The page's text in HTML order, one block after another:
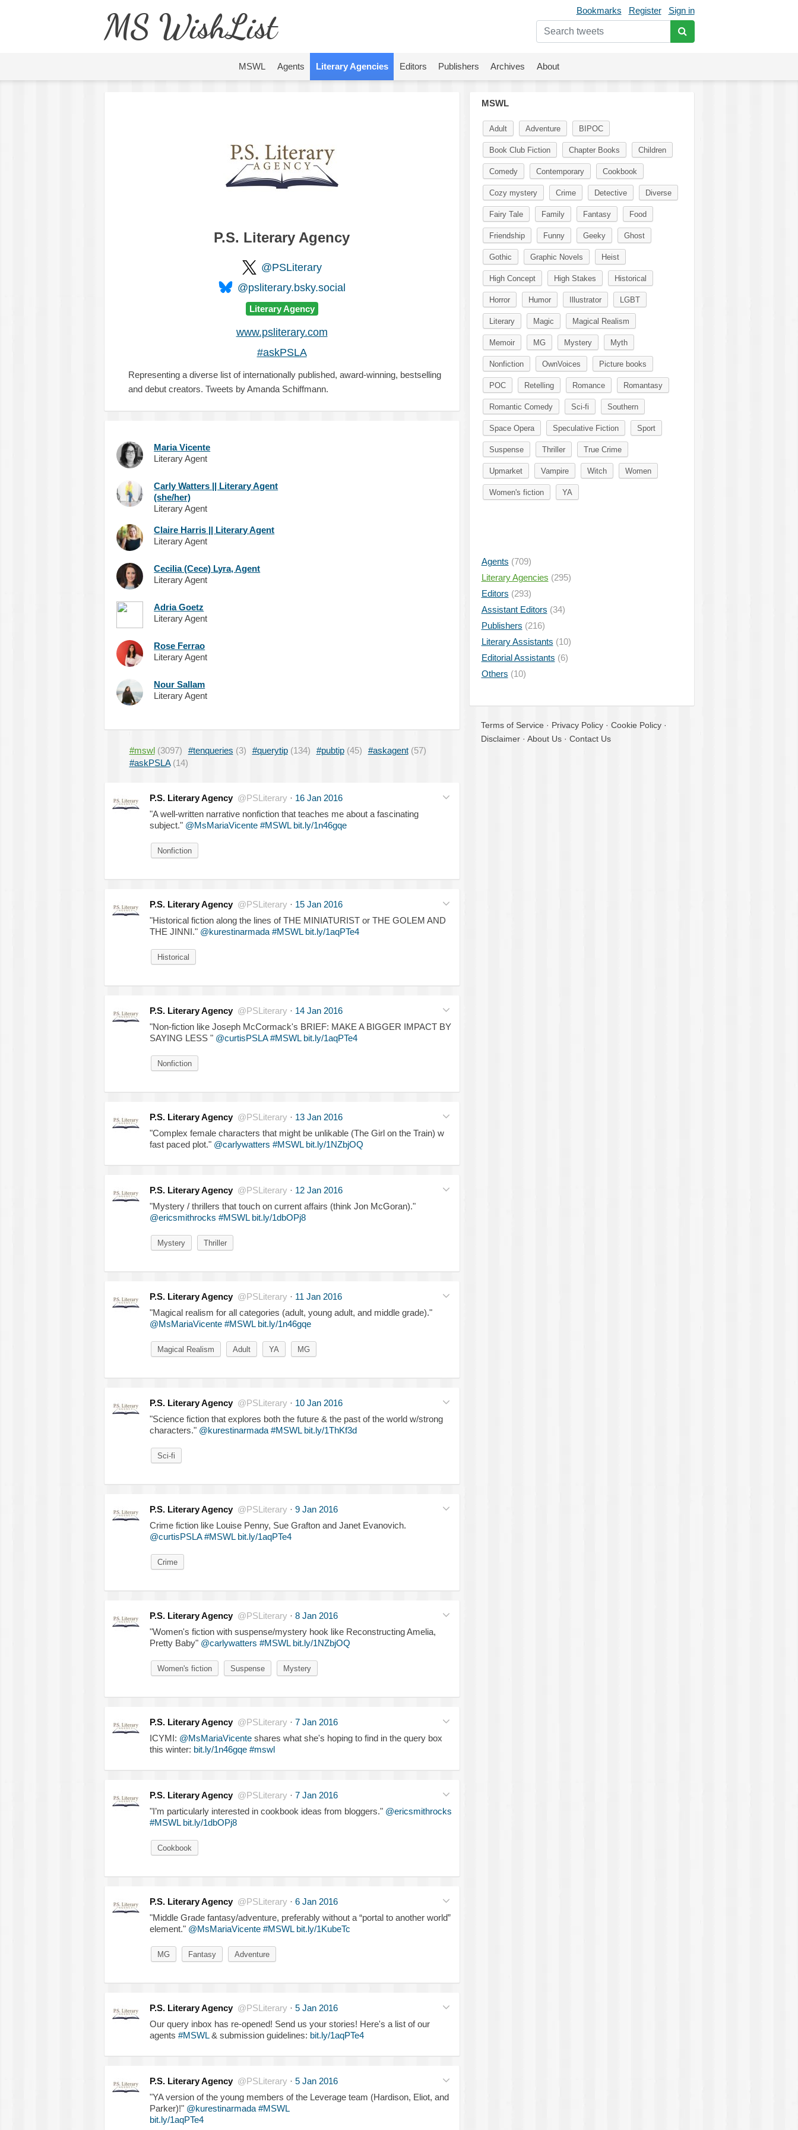
Bookmarks Register Sign in
MS WishList
MSWL Agents Literary Agencies Editors Publishers Archives About
P.S. Literary Agency
@PSLiterary
@psliterary.bsky.social
Literary Agency
www.psliterary.com
#askPSLA
Representing a diverse list of internationally published, award-winning, bestselling
and debut creators. Tweets by Amanda Schiffmann.
Maria Vicente
Literary Agent
Carly Watters || Literary Agent
(she/her)
Literary Agent
Claire Harris || Literary Agent
Literary Agent
Cecilia (Cece) Lyra, Agent
Literary Agent
Adria Goetz
Literary Agent
Rose Ferrao
Literary Agent
Nour Sallam
Literary Agent
#mswl (3097) #tenqueries (3) #querytip (134) #pubtip (45) #askagent (57)
#askPSLA (14)
P.S. Literary Agency @PSLiterary · 16 Jan 2016
"A well-written narrative nonfiction that teaches me about a fascinating
subject." @MsMariaVicente #MSWL bit.ly/1n46gqe
Nonfiction
P.S. Literary Agency @PSLiterary · 15 Jan 2016
"Historical fiction along the lines of THE MINIATURIST or THE GOLEM AND
THE JINNI." @kurestinarmada #MSWL bit.ly/1aqPTe4
Historical
P.S. Literary Agency @PSLiterary · 14 Jan 2016
"Non-fiction like Joseph McCormack's BRIEF: MAKE A BIGGER IMPACT BY
SAYING LESS " @curtisPSLA #MSWL bit.ly/1aqPTe4
Nonfiction
P.S. Literary Agency @PSLiterary · 13 Jan 2016
"Complex female characters that might be unlikable (The Girl on the Train) w
fast paced plot." @carlywatters #MSWL bit.ly/1NZbjOQ
P.S. Literary Agency @PSLiterary · 12 Jan 2016
"Mystery / thrillers that touch on current affairs (think Jon McGoran)."
@ericsmithrocks #MSWL bit.ly/1dbOPj8
Mystery Thriller
P.S. Literary Agency @PSLiterary · 11 Jan 2016
"Magical realism for all categories (adult, young adult, and middle grade)."
@MsMariaVicente #MSWL bit.ly/1n46gqe
Magical Realism Adult YA MG
P.S. Literary Agency @PSLiterary · 10 Jan 2016
"Science fiction that explores both the future & the past of the world w/strong
characters." @kurestinarmada #MSWL bit.ly/1ThKf3d
Sci-fi
P.S. Literary Agency @PSLiterary · 9 Jan 2016
Crime fiction like Louise Penny, Sue Grafton and Janet Evanovich.
@curtisPSLA #MSWL bit.ly/1aqPTe4
Crime
P.S. Literary Agency @PSLiterary · 8 Jan 2016
"Women's fiction with suspense/mystery hook like Reconstructing Amelia,
Pretty Baby" @carlywatters #MSWL bit.ly/1NZbjOQ
Women's fiction Suspense Mystery
P.S. Literary Agency @PSLiterary · 7 Jan 2016
ICYMI: @MsMariaVicenteshares what she's hoping to find in the query box
this winter: bit.ly/1n46gqe #mswl
P.S. Literary Agency @PSLiterary · 7 Jan 2016
"I’m particularly interested in cookbook ideas from bloggers." @ericsmithrocks
#MSWL bit.ly/1dbOPj8
Cookbook
P.S. Literary Agency @PSLiterary · 6 Jan 2016
"Middle Grade fantasy/adventure, preferably without a “portal to another world”
element." @MsMariaVicente #MSWL bit.ly/1KubeTc
MG Fantasy Adventure
P.S. Literary Agency @PSLiterary · 5 Jan 2016
Our query inbox has re-opened! Send us your stories! Here's a list of our
agents #MSWL& submission guidelines: bit.ly/1aqPTe4
P.S. Literary Agency @PSLiterary · 5 Jan 2016
"YA version of the young members of the Leverage team (Hardison, Eliot, and
Parker)!" @kurestinarmada #MSWL
bit.ly/1aqPTe4
MSWL
Adult Adventure BIPOC
Book Club Fiction Chapter Books Children
Comedy Contemporary Cookbook
Cozy mystery Crime Detective Diverse
Fairy Tale Family Fantasy Food
Friendship Funny Geeky Ghost
Gothic Graphic Novels Heist
High Concept High Stakes Historical
Horror Humor Illustrator LGBT
Literary Magic Magical Realism
Memoir MG Mystery Myth
Nonfiction OwnVoices Picture books
POC Retelling Romance Romantasy
Romantic Comedy Sci-fi Southern
Space Opera Speculative Fiction Sport
Suspense Thriller True Crime
Upmarket Vampire Witch Women
Women's fiction YA
Agents (709)
Literary Agencies (295)
Editors (293)
Assistant Editors (34)
Publishers (216)
Literary Assistants (10)
Editorial Assistants (6)
Others (10)
Terms of Service · Privacy Policy · Cookie Policy ·
Disclaimer · About Us · Contact Us